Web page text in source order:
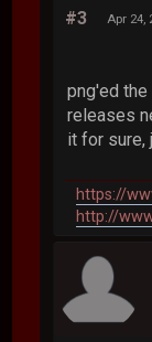
#3 Apr 24,
png'ed the
releases
it for
https://
http://